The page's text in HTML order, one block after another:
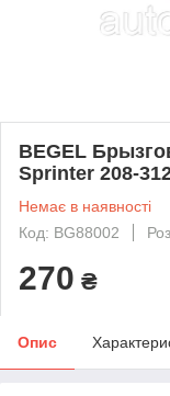
BEGEL
Sprinter 208-
Немає в наявності
Код: BG88002
270 ₴
Опис